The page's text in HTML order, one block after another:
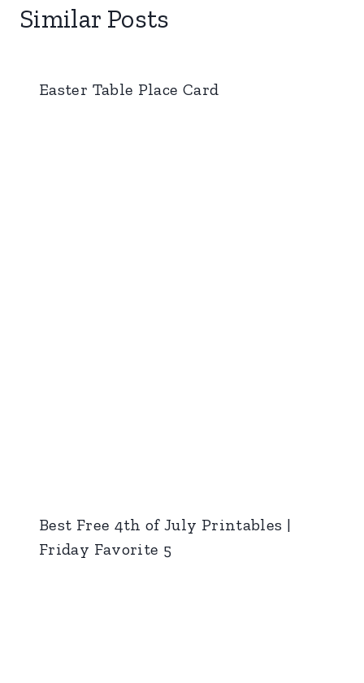
Similar Posts
Easter Table Place Card
Best Free 4th of July Printables |
Friday Favorite 5